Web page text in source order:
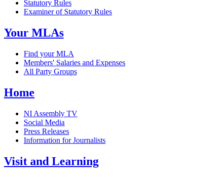
Statutory Rules
Examiner of Statutory Rules
Your MLAs
Find your MLA
Members' Salaries and Expenses
All Party Groups
Home
NI Assembly TV
Social Media
Press Releases
Information for Journalists
Visit and Learning